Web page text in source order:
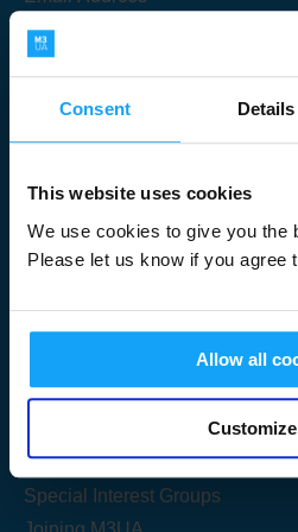
Consent Details
This website uses cookies
We use cookies to give you the
Please let us know if you agree
Allow all
Customize
Useful Links
Get Started
Share your knowledge
Special Interest Groups
Submit